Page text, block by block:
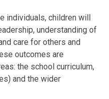
individuals, children will
understanding of
care for others and
outcomes are
the school curriculum,
and the wider